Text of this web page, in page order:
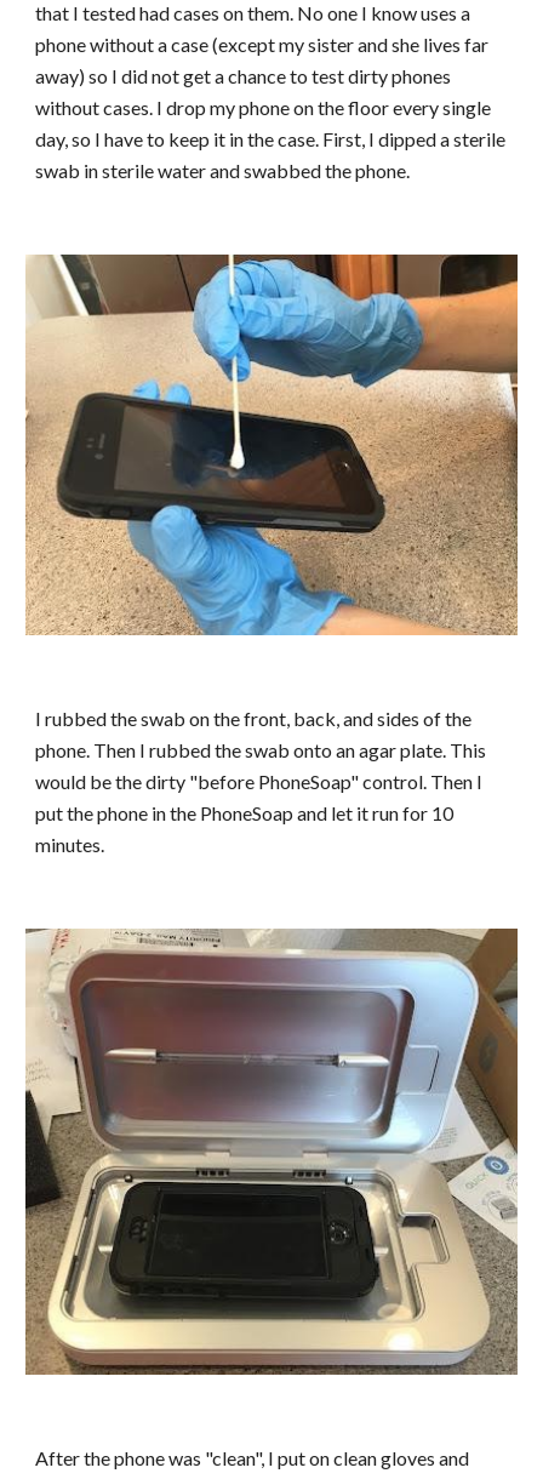
that I tested had cases on them. No one I know uses a
phone without a case (except my sister and she lives far
away) so I did not get a chance to test dirty phones
without cases. I drop my phone on the floor every single
day, so I have to keep it in the case. First, I dipped a sterile
swab in sterile water and swabbed the phone.
I rubbed the swab on the front, back, and sides of the
phone. Then I rubbed the swab onto an agar plate. This
would be the dirty "before PhoneSoap" control. Then I
put the phone in the PhoneSoap and let it run for 10
minutes.
After the phone was "clean", I put on clean gloves and